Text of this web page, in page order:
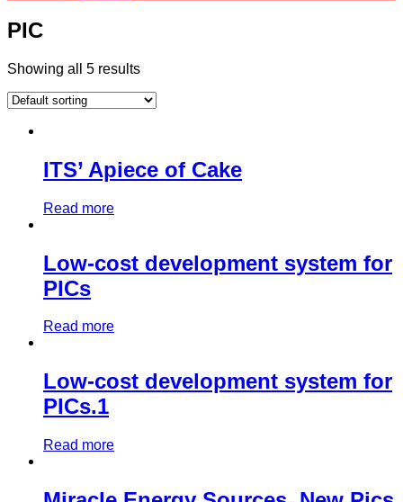
PIC
Showing all 5 results
ITS’ Apiece of Cake
Read more
Low-cost development system for
PICs
Read more
Low-cost development system for
PICs.1
Read more